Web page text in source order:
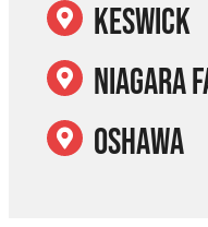
Keswick
Niagara
Oshawa